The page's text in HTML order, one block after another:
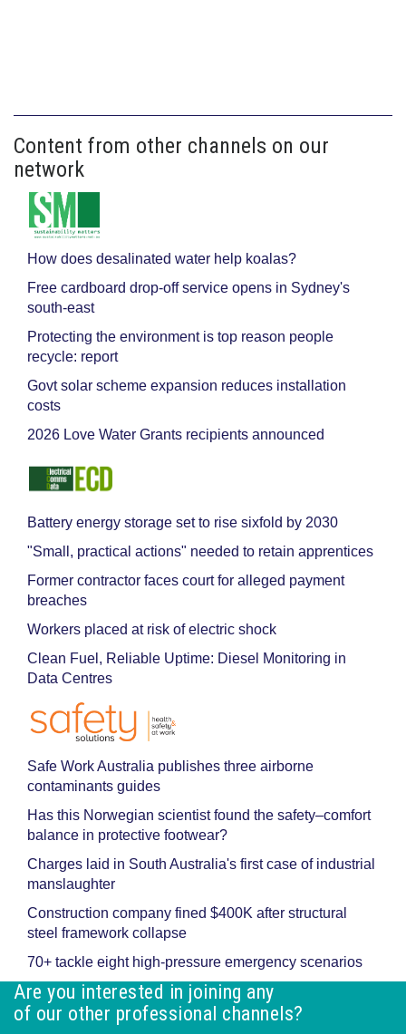
Content from other channels on our
network
How does desalinated water help koalas?
Free cardboard drop-off service opens in Sydney's
south-east
Protecting the environment is top reason people
recycle: report
Govt solar scheme expansion reduces installation
costs
2026 Love Water Grants recipients announced
Battery energy storage set to rise sixfold by 2030
"Small, practical actions" needed to retain apprentices
Former contractor faces court for alleged payment
breaches
Workers placed at risk of electric shock
Clean Fuel, Reliable Uptime: Diesel Monitoring in
Data Centres
Safe Work Australia publishes three airborne
contaminants guides
Has this Norwegian scientist found the safety–comfort
balance in protective footwear?
Charges laid in South Australia's first case of industrial
manslaughter
Construction company fined $400K after structural
steel framework collapse
70+ tackle eight high-pressure emergency scenarios
Are you interested in joining any
of our other professional channels?